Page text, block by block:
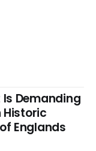
Demanding
Historic
Englands